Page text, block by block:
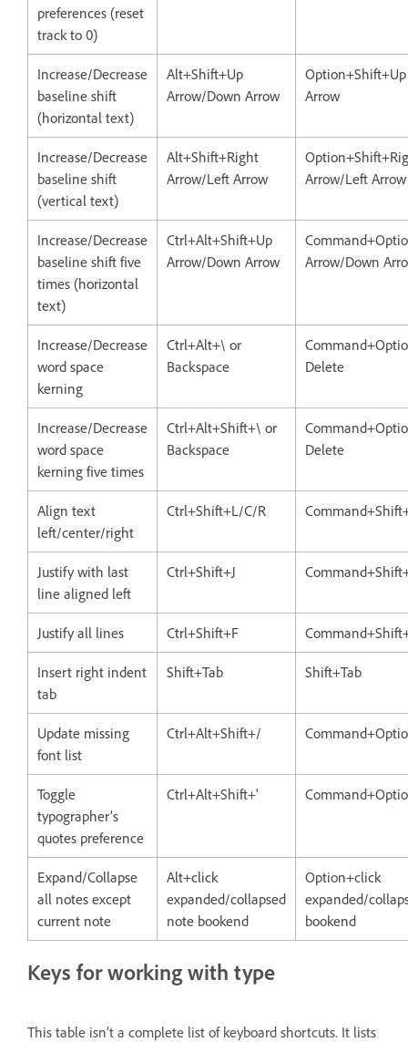
preferences (reset
track to 0)
Increase/Decrease
baseline shift
(horizontal text)
Alt+Shift+Up
Arrow/Down Arrow
Arrow
Increase/Decrease
baseline shift
(vertical text)
Alt+Shift+Right
Arrow/Left Arrow
Arrow/Left Arrow
Increase/Decrease
baseline shift five
times (horizontal
text)
Ctrl+Alt+Shift+Up
Arrow/Down Arrow
Arrow/Down
Increase/Decrease
word space
kerning
Ctrl+Alt+\ or
Backspace
Delete
Increase/Decrease
word space
kerning five times
Ctrl+Alt+Shift+\ or
Backspace
Delete
Align text
left/center/right
Ctrl+Shift+L/C/R
Justify with last
line aligned left
Ctrl+Shift+J
Justify all lines Ctrl+Shift+F
Insert right indent
tab
Shift+Tab Shift+Tab
Update missing
font list
Ctrl+Alt+Shift+/
Toggle
typographer’s
quotes preference
Ctrl+Alt+Shift+'
Expand/Collapse
all notes except
current note
Alt+click
expanded/collapsed
note bookend
Option+click
expanded/
bookend
Keys for working with type
This table isn’t a complete list of keyboard shortcuts. It lists